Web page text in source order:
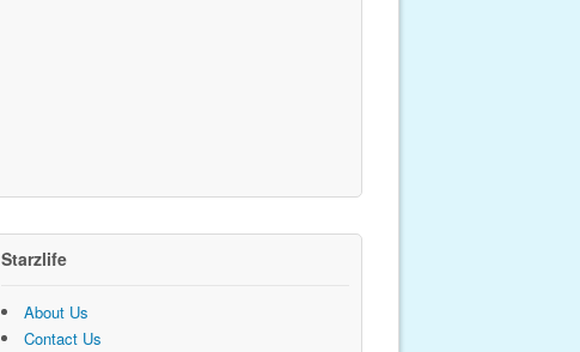
Starzlife
About Us
Contact Us